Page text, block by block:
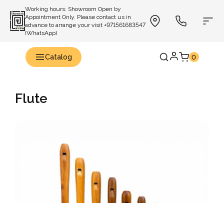
Working hours: Showroom Open by
Appointment Only. Please contact us in
advance to arrange your visit +971561683547
(WhatsApp)
Catalog 0
Flute